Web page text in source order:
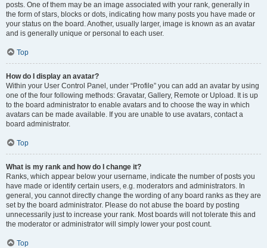
posts. One of them may be an image associated with your rank, generally in
the form of stars, blocks or dots, indicating how many posts you have made or
your status on the board. Another, usually larger, image is known as an avatar
and is generally unique or personal to each user.
Top
How do I display an avatar?
Within your User Control Panel, under “Profile” you can add an avatar by using
one of the four following methods: Gravatar, Gallery, Remote or Upload. It is up
to the board administrator to enable avatars and to choose the way in which
avatars can be made available. If you are unable to use avatars, contact a
board administrator.
Top
What is my rank and how do I change it?
Ranks, which appear below your username, indicate the number of posts you
have made or identify certain users, e.g. moderators and administrators. In
general, you cannot directly change the wording of any board ranks as they are
set by the board administrator. Please do not abuse the board by posting
unnecessarily just to increase your rank. Most boards will not tolerate this and
the moderator or administrator will simply lower your post count.
Top